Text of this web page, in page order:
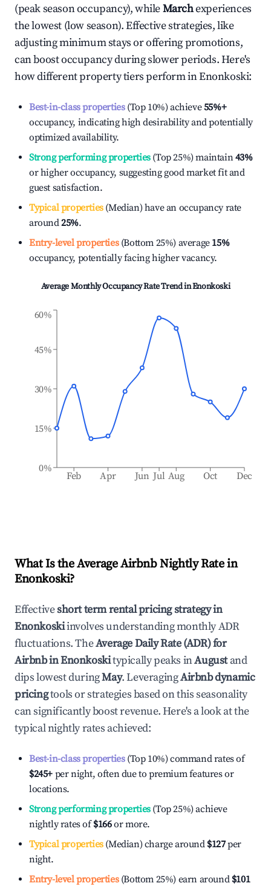
(peak season occupancy), whileMarchexperiences
the lowest (low season). Effective strategies, like
adjusting minimum stays or offering promotions,
can boost occupancy during slower periods. Here's
how different property tiers perform inEnonkoski:
Best-in-class properties(Top 10%) achieve55%+
occupancy, indicating high desirability and potentially
optimized availability.
Strong performing properties(Top 25%) maintain43%
or higher occupancy, suggesting good market fit and
guest satisfaction.
Typical properties(Median) have an occupancy rate
around25%.
Entry-level properties(Bottom 25%) average 15%
occupancy, potentially facing higher vacancy.
Average Monthly Occupancy Rate Trend inEnonkoski
Feb Apr Jun Jul Aug Oct Dec
0%
15%
30%
45%
60%
What Is the Average Airbnb Nightly Rate in
Enonkoski?
Effectiveshort term rental pricing strategy in
Enonkoskiinvolves understanding monthly ADR
fluctuations. TheAverage Daily Rate (ADR) for
Airbnb inEnonkoskitypically peaks inAugustand
dips lowest duringMay. LeveragingAirbnb dynamic
pricingtools or strategies based on this seasonality
can significantly boost revenue. Here's a look at the
typical nightly rates achieved:
Best-in-class properties(Top 10%) command rates of
$245+ per night, often due to premium features or
locations.
Strong performing properties(Top 25%) achieve
nightly rates of$166or more.
Typical properties(Median) charge around $127per
night.
Entry-level properties(Bottom 25%) earn around $101